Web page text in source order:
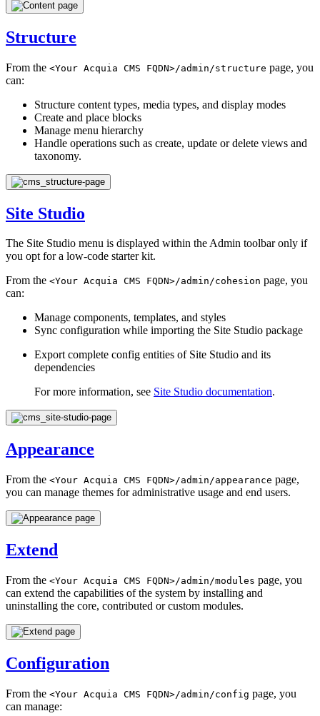
Structure
From the <Your Acquia CMS FQDN>/admin/structure page, you
can:
Structure content types, media types, and display modes
Create and place blocks
Manage menu hierarchy
Handle operations such as create, update or delete views and
taxonomy.
Site Studio
The Site Studio menu is displayed within the Admin toolbar only if
you opt for a low-code starter kit.
From the <Your Acquia CMS FQDN>/admin/cohesion page, you
can:
Manage components, templates, and styles
Sync configuration while importing the Site Studio package
Export complete config entities of Site Studio and its
dependencies
For more information, see Site Studio documentation.
Appearance
From the <Your Acquia CMS FQDN>/admin/appearance page,
you can manage themes for administrative usage and end users.
Extend
From the <Your Acquia CMS FQDN>/admin/modules page, you
can extend the capabilities of the system by installing and
uninstalling the core, contributed or custom modules.
Configuration
From the <Your Acquia CMS FQDN>/admin/config page, you
can manage: